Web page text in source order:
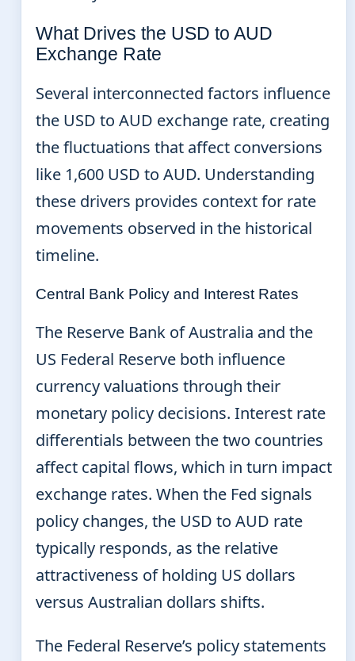
What Drives the USD to AUD
Exchange Rate
Several interconnected factors influence
the USD to AUD exchange rate, creating
the fluctuations that affect conversions
like 1,600 USD to AUD. Understanding
these drivers provides context for rate
movements observed in the historical
timeline.
Central Bank Policy and Interest Rates
The Reserve Bank of Australia and the
US Federal Reserve both influence
currency valuations through their
monetary policy decisions. Interest rate
differentials between the two countries
affect capital flows, which in turn impact
exchange rates. When the Fed signals
policy changes, the USD to AUD rate
typically responds, as the relative
attractiveness of holding US dollars
versus Australian dollars shifts.
The Federal Reserve’s policy statements